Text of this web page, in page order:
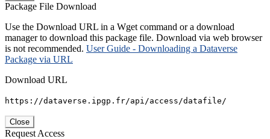
Package File Download
Use the Download URL in a Wget command or a download
manager to download this package file. Download via web browser
is not recommended. User Guide - Downloading a Dataverse
Package via URL
Download URL
https://dataverse.ipgp.fr/api/access/datafile/
Close
Request Access